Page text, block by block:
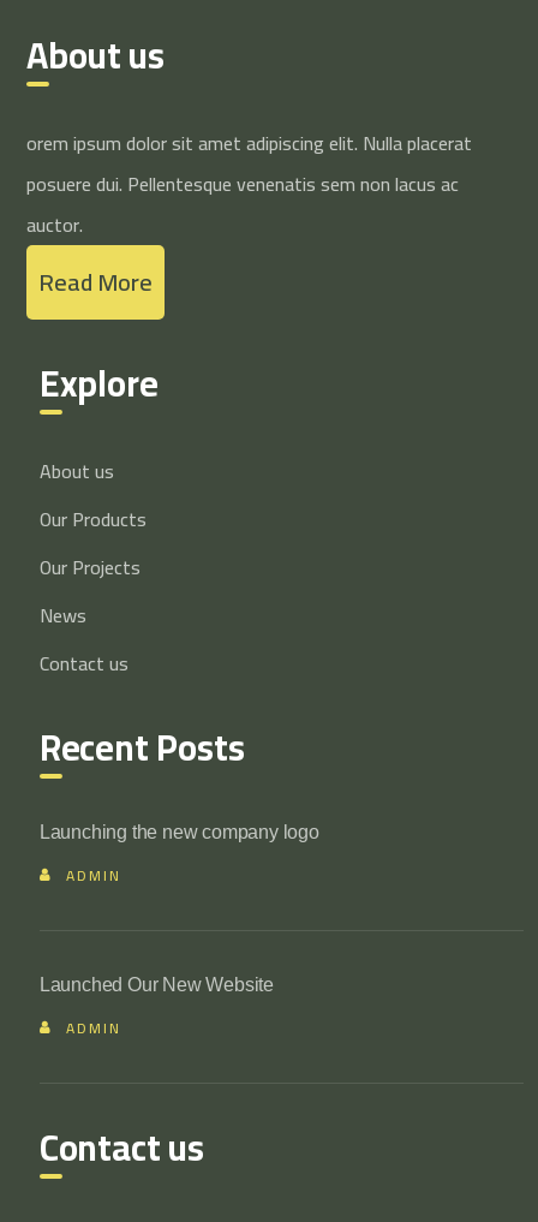
About us
orem ipsum dolor sit amet adipiscing elit. Nulla placerat
posuere dui. Pellentesque venenatis sem non lacus ac
auctor.
Read More
Explore
About us
Our Products
Our Projects
News
Contact us
Recent Posts
Launching the new company logo
ADMIN
Launched Our New Website
ADMIN
Contact us